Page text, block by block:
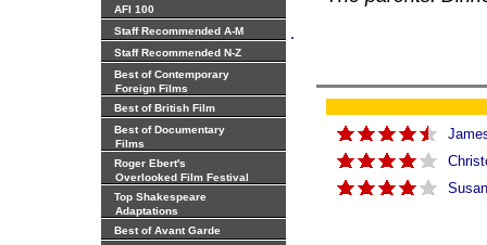
AFI 100
Staff Recommended A-M
Staff Recommended N-Z
Best of Contemporary
Foreign Films
Best of British Film
Best of Documentary
Films
Roger Ebert's
Overlooked Film Festival
Top Shakespeare
Adaptations
Best of Avant Garde
.